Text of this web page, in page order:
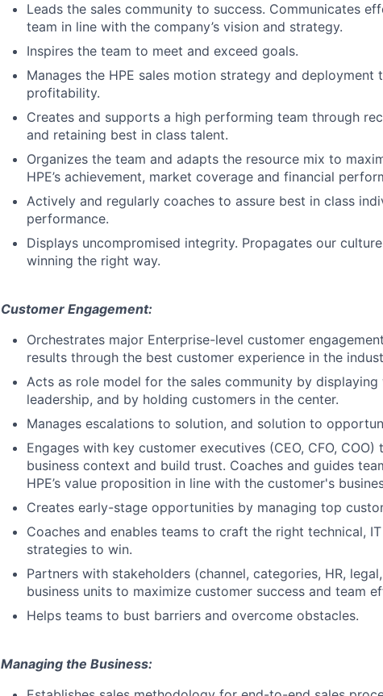
Leads the sales community to success. Communicates
team in line with the company’s vision and strategy.
Inspires the team to meet and exceed goals.
Manages the HPE sales motion strategy and
profitability.
Creates and supports a high performing team through
and retaining best in class talent.
Organizes the team and adapts the resource mix to
HPE’s achievement, market coverage and financial
Actively and regularly coaches to assure best in class
performance.
Displays uncompromised integrity. Propagates our
winning the right way.
Customer Engagement:
Orchestrates major Enterprise-level customer
results through the best customer experience in the
Acts as role model for the sales community by
leadership, and by holding customers in the center.
Manages escalations to solution, and solution to
Engages with key customer executives (CEO, CFO, COO)
business context and build trust. Coaches and guides
HPE’s value proposition in line with the customer's
Creates early-stage opportunities by managing top
Coaches and enables teams to craft the right technical,
strategies to win.
Partners with stakeholders (channel, categories, HR,
business units to maximize customer success and team
Helps teams to bust barriers and overcome obstacles.
Managing the Business: